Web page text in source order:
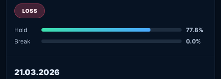
LOSS
Hold
77.8%
Break
0.0%
21.03.2026